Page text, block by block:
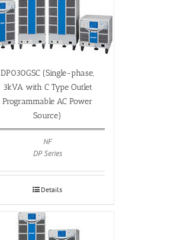
DP030GSC (Single-phase,
3kVA with C Type Outlet
Programmable AC Power
Source)
NF
DP Series
Details